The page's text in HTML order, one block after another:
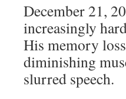
December 21,
increasingly
His memory
diminishing
slurred speech.